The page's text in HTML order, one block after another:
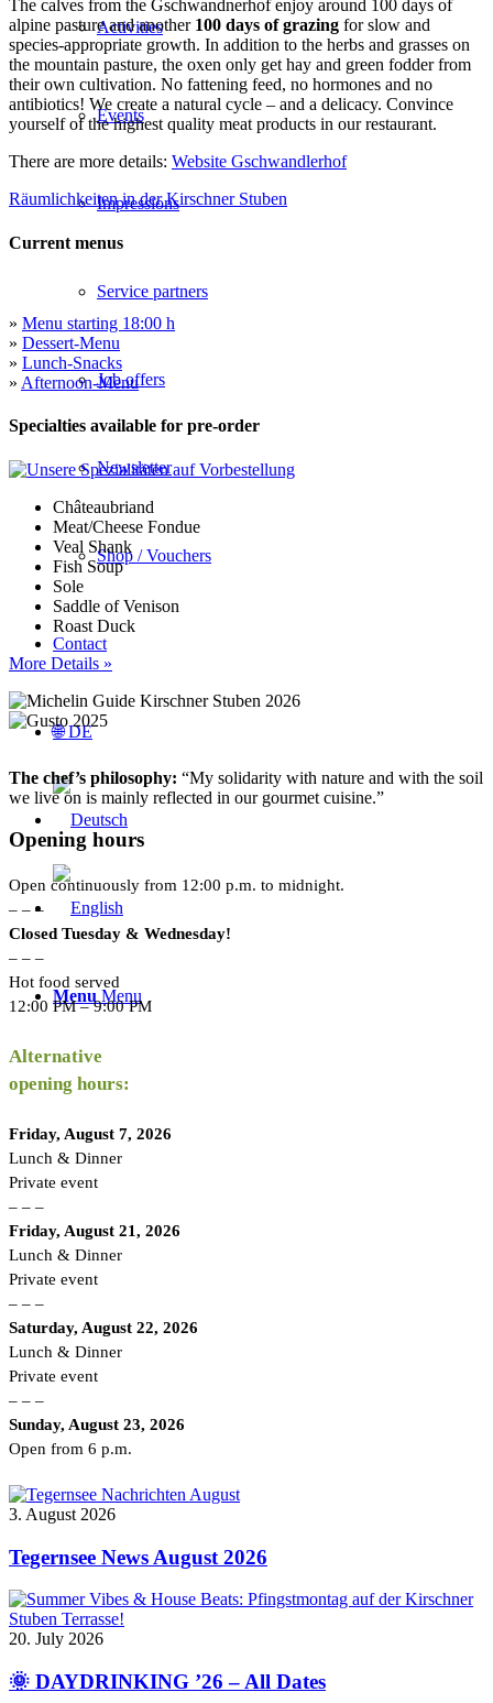
Activities
Events
Impressions
Service partners
Job offers
Newsletter
Shop / Vouchers
Contact
🌐 DE
Menu Menu
The calves from the Gschwandnerhof enjoy around 100 days of
alpine pasture and another 100 days of grazing for slow and
species-appropriate growth. In addition to the herbs and grasses on
the mountain pasture, the oxen only get hay and green fodder from
their own cultivation. No fattening feed, no hormones and no
antibiotics! We create a natural cycle – and a delicacy. Convince
yourself of the highest quality meat products in our restaurant.
There are more details: Website Gschwandlerhof
Räumlichkeiten in der Kirschner Stuben
Current menus
» Menu starting 18:00 h
» Dessert-Menu
» Lunch-Snacks
» Afternoon-Menu
Specialties available for pre-order
Châteaubriand
Meat/Cheese Fondue
Veal Shank
Fish Soup
Sole
Saddle of Venison
Roast Duck
More Details »
The chef’s philosophy: “My solidarity with nature and with the soil
we live on is mainly reflected in our gourmet cuisine.”
Opening hours
Open continuously from 12:00 p.m. to midnight.
– – –
Closed Tuesday & Wednesday!
– – –
Hot food served
12:00 PM – 9:00 PM
Alternative
opening hours:
Friday, August 7, 2026
Lunch & Dinner
Private event
– – –
Friday, August 21, 2026
Lunch & Dinner
Private event
– – –
Saturday, August 22, 2026
Lunch & Dinner
Private event
– – –
Sunday, August 23, 2026
Open from 6 p.m.
3. August 2026
Tegernsee News August 2026
20. July 2026
🌞 DAYDRINKING ’26 – All Dates